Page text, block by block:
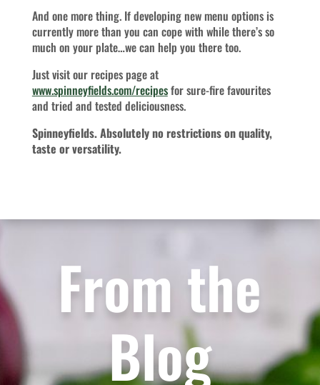
And one more thing. If developing new menu options is
currently more than you can cope with while there’s so
much on your plate…we can help you there too.
Just visit our recipes page at
www.spinneyfields.com/recipesfor sure-fire favourites
and tried and tested deliciousness.
Spinneyfields. Absolutely no restrictions on quality,
taste or versatility.
From the
Blog